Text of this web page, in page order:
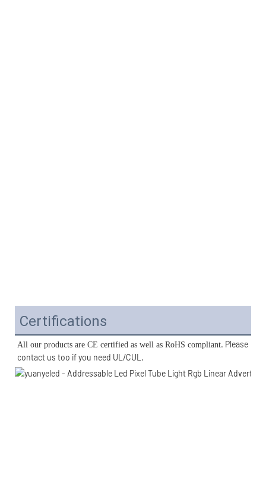
Certifications
All our products are CE certified as well as RoHS compliant. Please
contact us too if you need UL/CUL.